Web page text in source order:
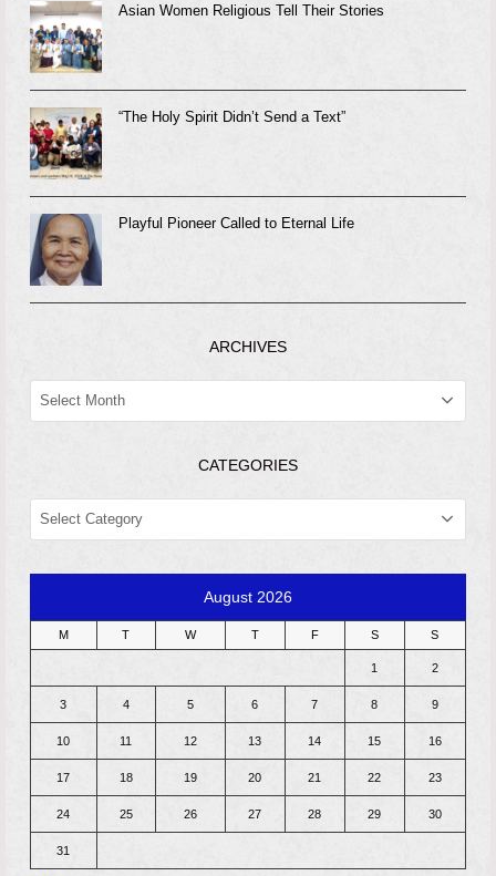
Asian Women Religious Tell Their Stories
“The Holy Spirit Didn’t Send a Text”
Playful Pioneer Called to Eternal Life
ARCHIVES
CATEGORIES
CATEGORIES
August 2026
M T W T F S S
1 2
3 4 5 6 7 8 9
10 11 12 13 14 15 16
17 18 19 20 21 22 23
24 25 26 27 28 29 30
31